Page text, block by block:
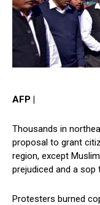
AFP |
Thousands in
proposal to grant
region, except
prejudiced and a
Protesters burned